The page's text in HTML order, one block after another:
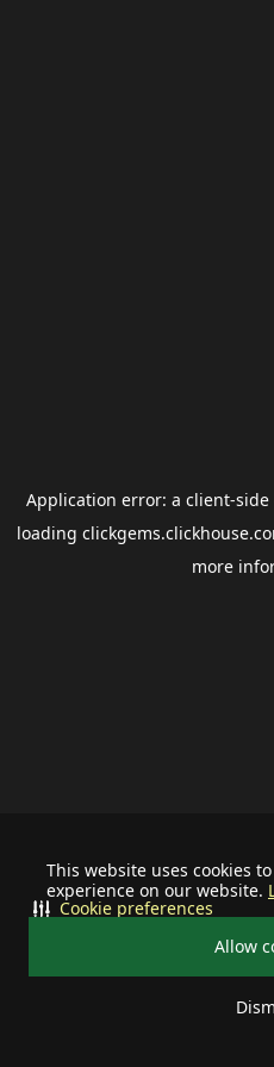
This website uses cookies
experience on our website.
Allow
Cookie preferences
Application error: a client-side
loading
more